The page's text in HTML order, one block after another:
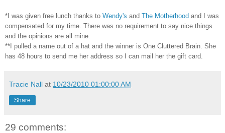
*I was given free lunch thanks to Wendy's and The Motherhood and I was
compensated for my time. There was no requirement to say nice things
and the opinions are all mine.
**I pulled a name out of a hat and the winner is One Cluttered Brain. She
has 48 hours to send me her address so I can mail her the gift card.
Tracie Nall at 10/23/2010 01:00:00 AM
Share
29 comments: